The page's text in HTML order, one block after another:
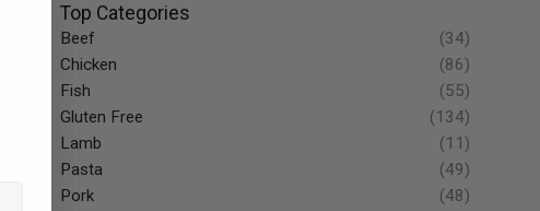
Top Categories
Beef
(34)
Chicken
(86)
Fish
(55)
Gluten Free
(134)
Lamb
(11)
Pasta
(49)
Pork
(48)